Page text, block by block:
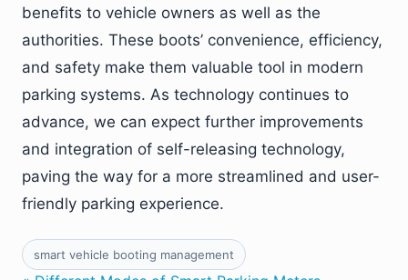
benefits to vehicle owners as well as the
authorities. These boots’ convenience, efficiency,
and safety make them valuable tool in modern
parking systems. As technology continues to
advance, we can expect further improvements
and integration of self-releasing technology,
paving the way for a more streamlined and user-
friendly parking experience.
smart vehicle booting management